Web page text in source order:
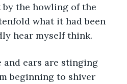
the howling of the
what it had been
hear myself think.
beginning to shiver